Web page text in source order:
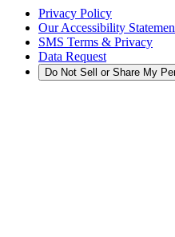
Privacy Policy
Our Accessibility
SMS Terms & Privacy
Data Request
Do Not Sell or Share My